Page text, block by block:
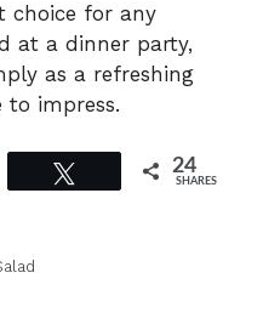
choice for any
at a dinner party,
as a refreshing
to impress.
24
SHARES